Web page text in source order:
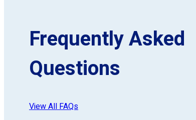
Frequently Asked
Questions
View All FAQs